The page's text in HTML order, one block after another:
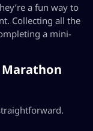
a fun way to
Collecting all the
a mini-
Marathon